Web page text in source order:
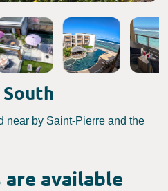
near by Saint-Pierre and the
available